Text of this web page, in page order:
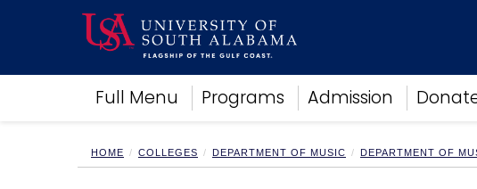
Full Menu Programs Admission
Academics
Research
Campus Life
HOME COLLEGES DEPARTMENT OF MUSIC DEPARTMENT OF